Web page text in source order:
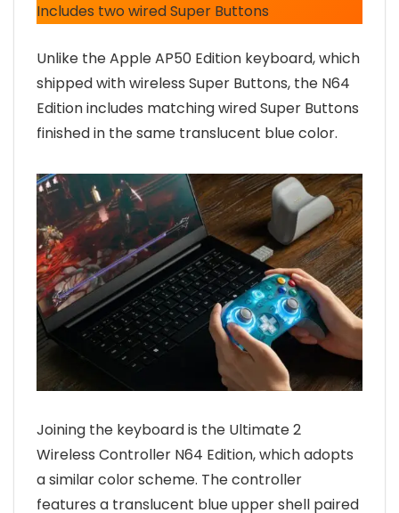
Includes two wired Super Buttons
Unlike the Apple AP50 Edition keyboard, which
shipped with wireless Super Buttons, the N64
Edition includes matching wired Super Buttons
finished in the same translucent blue color.
Joining the keyboard is the Ultimate 2
Wireless Controller N64 Edition, which adopts
a similar color scheme. The controller
features a translucent blue upper shell paired